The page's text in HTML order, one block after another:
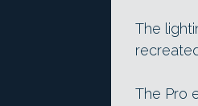
The
The Pro